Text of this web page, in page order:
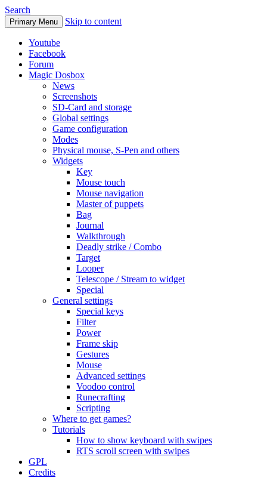
Search
Primary Menu Skip to content
Youtube
Facebook
Forum
Magic Dosbox
News
Screenshots
SD-Card and storage
Global settings
Game configuration
Modes
Physical mouse, S-Pen and others
Widgets
Key
Mouse touch
Mouse navigation
Master of puppets
Bag
Journal
Walkthrough
Deadly strike / Combo
Target
Looper
Telescope / Stream to widget
Special
General settings
Special keys
Filter
Power
Frame skip
Gestures
Mouse
Advanced settings
Voodoo control
Runecrafting
Scripting
Where to get games?
Tutorials
How to show keyboard with swipes
RTS scroll screen with swipes
GPL
Credits